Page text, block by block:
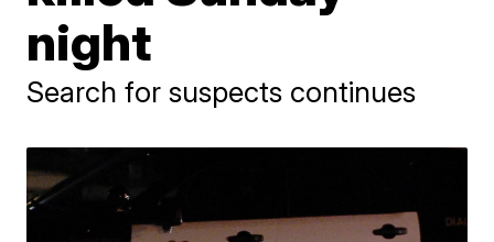
night
Search for suspects continues